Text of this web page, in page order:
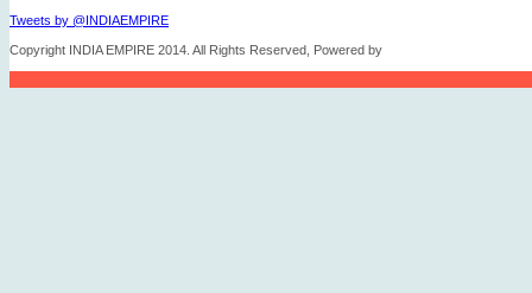
Tweets by @INDIAEMPIRE
Copyright INDIA EMPIRE 2014. All Rights Reserved, Powered by